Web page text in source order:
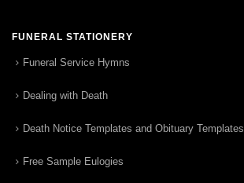
FUNERAL STATIONERY
Funeral Service Hymns
Dealing with Death
Death Notice Templates and Obituary Templates
Free Sample Eulogies